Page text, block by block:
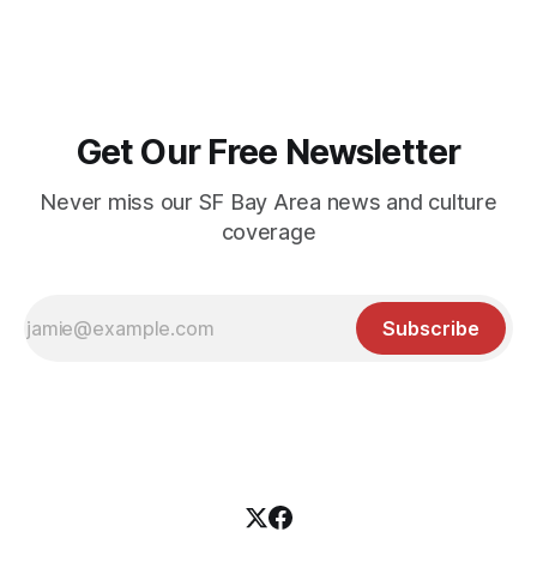
Get Our Free Newsletter
Never miss our SF Bay Area news and culture
coverage
Subscribe